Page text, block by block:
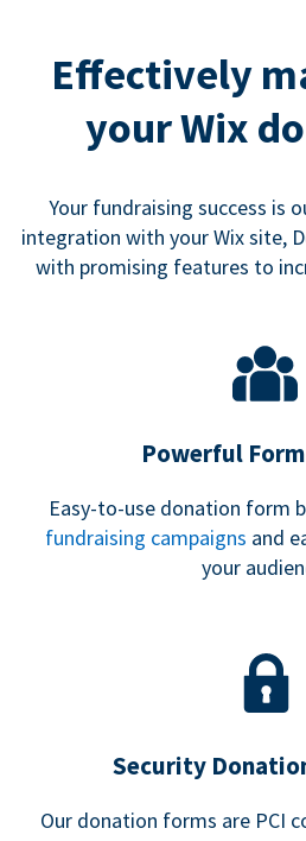
Effectively
your Wix
Your fundraising success is
integration with your Wix site,
with promising features to
Powerful
Easy-to-use donation form
fundraising campaigns and
your
Security
Our donation forms are PCI